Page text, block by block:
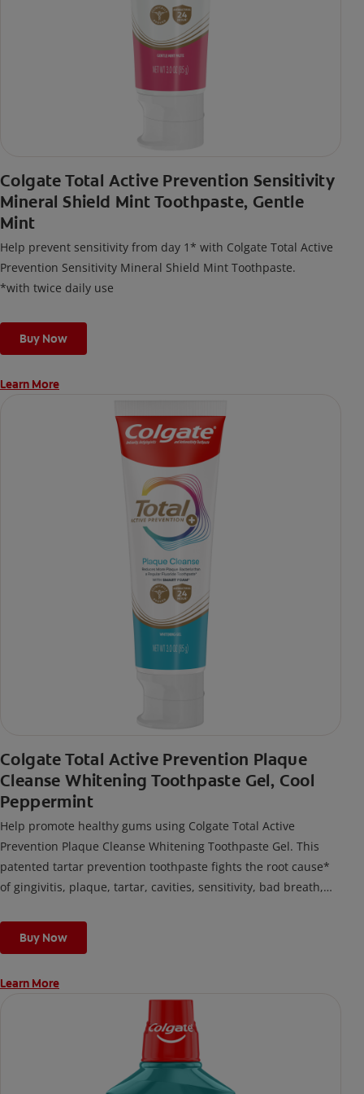
Colgate Total Active Prevention Sensitivity
Mineral Shield Mint Toothpaste, Gentle
Mint
Help prevent sensitivity from day 1* with Colgate Total Active
Prevention Sensitivity Mineral Shield Mint Toothpaste.
*with twice daily use
Buy Now
Learn More
Colgate Total Active Prevention Plaque
Cleanse Whitening Toothpaste Gel, Cool
Peppermint
Help promote healthy gums using Colgate Total Active
Prevention Plaque Cleanse Whitening Toothpaste Gel. This
patented tartar prevention toothpaste fights the root cause*
of gingivitis, plaque, tartar, cavities, sensitivity, bad breath,
fighting bacteria, the root cause of oral health problems like
cavities and gingivitis.
*via protection against bacteria and dietary exposures, with
***via reduction of bacteria vs. non-antibacterial fluoride
toothpaste with 2x daily brushing and 4 weeks use
Buy Now
Learn More